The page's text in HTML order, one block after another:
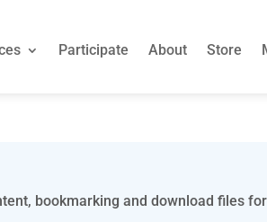
Participate About Store
bookmarking and download files